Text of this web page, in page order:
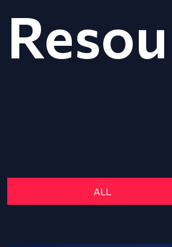
ALL